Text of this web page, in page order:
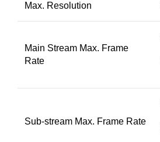
Max. Resolution
Main Stream Max. Frame
Rate
Sub-stream Max. Frame Rate